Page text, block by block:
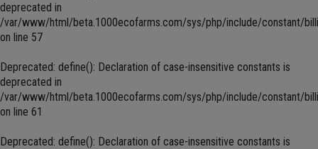
deprecated in
/var/www/html/beta.1000ecofarms.com/sys/php/include/constant/
on line 57
Deprecated: define(): Declaration of case-insensitive constants is
deprecated in
/var/www/html/beta.1000ecofarms.com/sys/php/include/constant/
on line 61
Deprecated: define(): Declaration of case-insensitive constants is